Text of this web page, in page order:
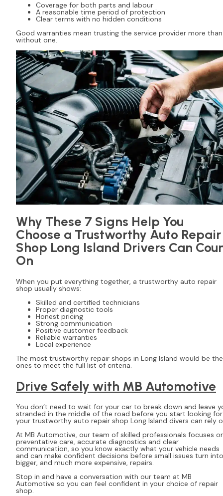
Coverage for both parts and labour
A reasonable time period of protection
Clear terms with no hidden conditions
Good warranties mean trusting the service provider more than
without one.
Why These 7 Signs Help You
Choose a Trustworthy Auto Repair
Shop Long Island Drivers Can
On
When you put everything together, a trustworthy auto repair
shop usually shows:
Skilled and certified technicians
Proper diagnostic tools
Honest pricing
Strong communication
Positive customer feedback
Reliable warranties
Local experience
The most trustworthy repair shops in Long Island would be the
ones to meet the full list of criteria.
Drive Safely with MB Automotive
You don’t need to wait for your car to break down and leave
stranded in the middle of the road before you start looking for
your trustworthy auto repair shop Long Island divers can rely
At MB Automotive, our team of skilled professionals focuses
preventative care, accurate diagnostics and clear
communication, so you know exactly what your vehicle needs
and can make confident decisions before small issues turn into
bigger, and much more expensive, repairs.
Stop in and have a conversation with our team at MB
Automotive so you can feel confident in your choice of repair
shop.